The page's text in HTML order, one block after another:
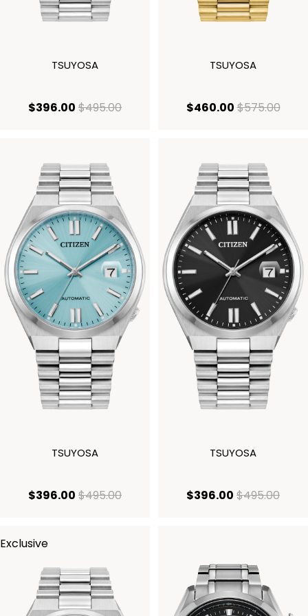
TSUYOSA
$396.00 current price $396.00
$495.00original price $495.00
TSUYOSA
$460.00current price
$575.00
TSUYOSA
$396.00 current price $396.00
$495.00original price $495.00
TSUYOSA
$396.00 current price
$495.00
Exclusive